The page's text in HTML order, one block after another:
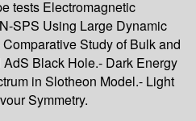
tests Electromagnetic
SPS Using Large Dynamic
Study of Bulk and
Black Hole.- Dark Energy
in Slotheon Model.- Light
Symmetry.